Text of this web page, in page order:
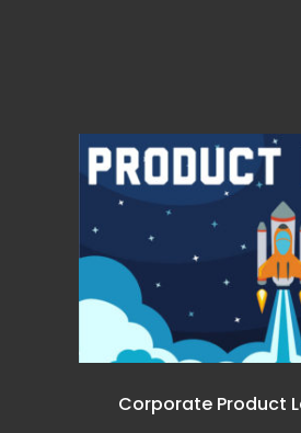
Corporate Product